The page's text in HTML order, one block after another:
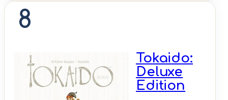
8
Tokaido:
Deluxe
Edition